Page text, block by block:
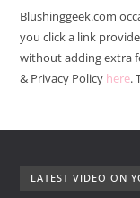
Blushinggeek.com
you click a link
without adding extra
& Privacy Policy here.
LATEST VIDEO ON